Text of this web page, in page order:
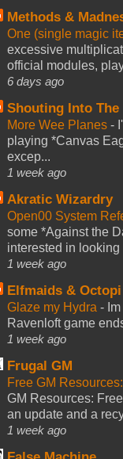
Methods &
One (single magic
excessive
official modules,
6 days ago
Shouting Into The
More Wee Planes -
playing *Canvas
excep...
1 week ago
Akratic Wizardry
Open00 System
some *Against the
interested in looking
1 week ago
Elfmaids & Octopi
Glaze my Hydra -
Ravenloft game
1 week ago
Frugal GM
Free GM
GM Resources:
an update and a
1 week ago